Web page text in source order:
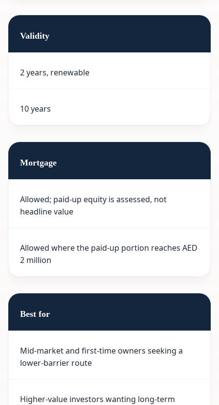
Validity
2 years, renewable
10 years
Mortgage
Allowed; paid-up equity is assessed, not
headline value
Allowed where the paid-up portion reaches AED
2 million
Best for
Mid-market and first-time owners seeking a
lower-barrier route
Higher-value investors wanting long-term